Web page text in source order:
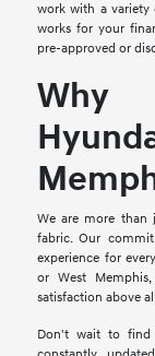
work with a variety
works for your
pre-approved or
Why
We are more than
fabric. Our
experience for
or West
satisfaction above
Don't wait to find